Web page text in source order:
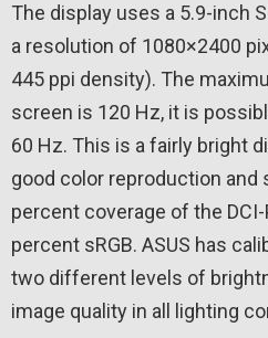
The display uses a 5.9-inch
a resolution of 1080×2400
445 ppi density). The
screen is 120 Hz, it is
60 Hz. This is a fairly bright
good color reproduction and
percent coverage of the
percent sRGB. ASUS has
two different levels of
image quality in all lighting